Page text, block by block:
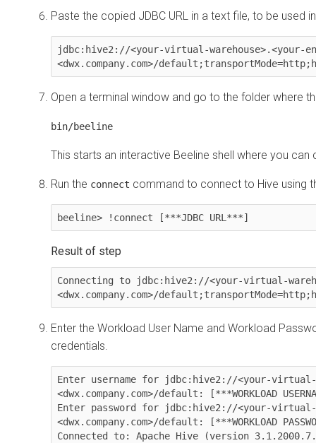
Paste the copied JDBC URL in a text file, to be used
jdbc:hive2://<your-virtual-warehouse>.<your-
<dwx.company.com>/
Open a terminal window and go to the folder where
bin/beeline
This starts an interactive Beeline shell where you can
Run the connect command to connect to Hive using
beeline> !connect [***JDBC URL***]
Connecting to jdbc:hive2://<your-virtual-
<dwx.company.com>/
Enter the Workload User Name and Workload
credentials.
Enter username for jdbc:hive2://<your-virtual-
<dwx.company.com>/default: [***WORKLOAD
Enter password for jdbc:hive2://<your-virtual-
<dwx.company.com>/default: [***WORKLOAD
Connected to: Apache Hive (version